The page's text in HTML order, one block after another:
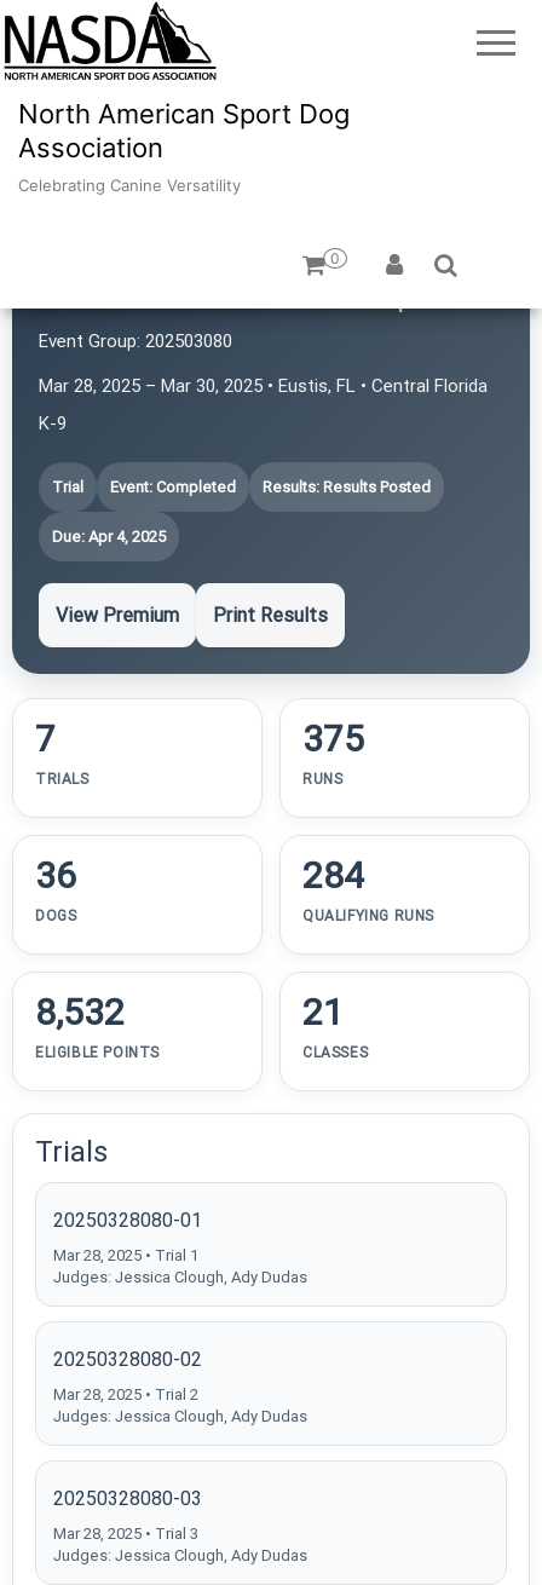
North American Sport Dog
Association
Celebrating Canine Versatility
0
Event Group: 202503080
Mar 28, 2025 – Mar 30, 2025 • Eustis, FL • Central Florida
K-9
Trial Event: Completed Results: Results Posted
Due: Apr 4, 2025
View Premium Print Results
7
TRIALS
375
RUNS
36
DOGS
284
QUALIFYING RUNS
8,532
ELIGIBLE POINTS
21
CLASSES
Trials
20250328080-01
Mar 28, 2025 • Trial 1
Judges: Jessica Clough, Ady Dudas
20250328080-02
Mar 28, 2025 • Trial 2
Judges: Jessica Clough, Ady Dudas
20250328080-03
Mar 28, 2025 • Trial 3
Judges: Jessica Clough, Ady Dudas